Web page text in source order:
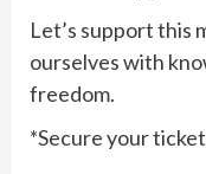
Let’s support this
ourselves with
freedom.
*Secure your